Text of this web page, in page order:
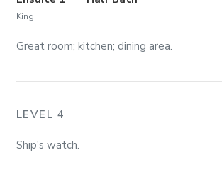
King
Great room; kitchen; dining area.
LEVEL 4
Ship's watch.